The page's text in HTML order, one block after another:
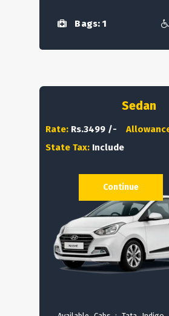
Bags: 1
Sedan
Rate: Rs.3499 /-
State Tax: Include
Continue